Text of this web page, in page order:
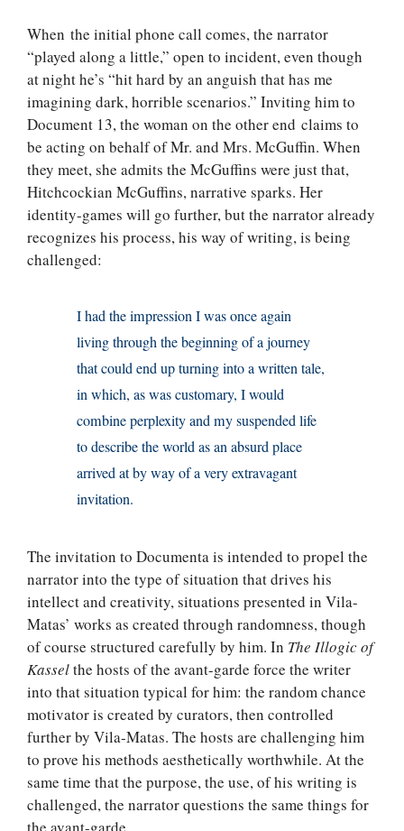
When the initial phone call comes, the narrator
“played along a little,” open to incident, even though
at night he’s “hit hard by an anguish that has me
imagining dark, horrible scenarios.” Inviting him to
Document 13, the woman on the other end claims to
be acting on behalf of Mr. and Mrs. McGuffin. When
they meet, she admits the McGuffins were just that,
Hitchcockian McGuffins, narrative sparks. Her
identity-games will go further, but the narrator already
recognizes his process, his way of writing, is being
challenged:
I had the impression I was once again
living through the beginning of a journey
that could end up turning into a written tale,
in which, as was customary, I would
combine perplexity and my suspended life
to describe the world as an absurd place
arrived at by way of a very extravagant
invitation.
The invitation to Documenta is intended to propel the
narrator into the type of situation that drives his
intellect and creativity, situations presented in Vila-
Matas’ works as created through randomness, though
of course structured carefully by him. In The Illogic of
Kasselthe hosts of the avant-garde force the writer
into that situation typical for him: the random chance
motivator is created by curators, then controlled
further by Vila-Matas. The hosts are challenging him
to prove his methods aesthetically worthwhile. At the
same time that the purpose, the use, of his writing is
challenged, the narrator questions the same things for
the avant-garde.